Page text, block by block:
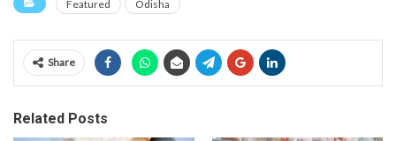
Featured Odisha
Share
Related Posts